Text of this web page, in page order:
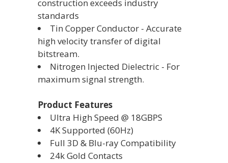
construction exceeds industry
standards
Tin Copper Conductor - Accurate
high velocity transfer of digital
bitstream.
Nitrogen Injected Dielectric - For
maximum signal strength.
Product Features
Ultra High Speed @ 18GBPS
4K Supported (60Hz)
Full 3D & Blu-ray Compatibility
24k Gold Contacts